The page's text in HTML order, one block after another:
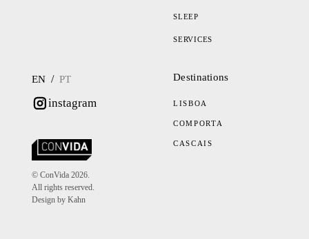
SLEEP
SERVICES
EN / PT
instagram
© ConVida 2026.
All rights reserved.
Design by Kahn
Destinations
LISBOA
COMPORTA
CASCAIS